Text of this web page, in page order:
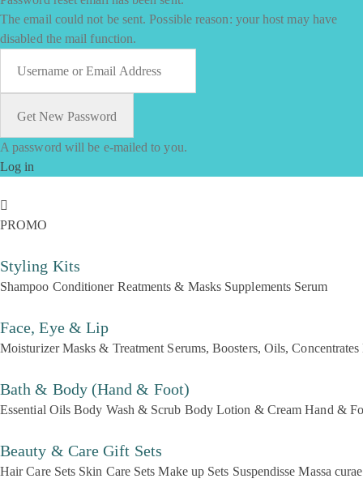
The email could not be sent. Possible reason: your host may have
disabled the mail function.
A password will be e-mailed to you.
Log in
PROMO
Styling Kits
Shampoo Conditioner Reatments & Masks Supplements Serum
Face, Eye & Lip
Moisturizer Masks & Treatment Serums, Boosters, Oils, Concentrates
Bath & Body (Hand & Foot)
Essential Oils Body Wash & Scrub Body Lotion & Cream Hand &
Beauty & Care Gift Sets
Hair Care Sets Skin Care Sets Make up Sets Suspendisse Massa curae